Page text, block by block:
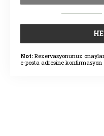
Not: Rezervasyonunuz
e-posta adresine konfirmasyon